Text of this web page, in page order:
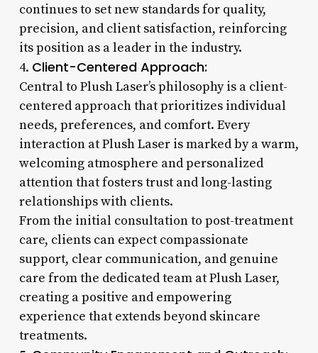
continues to set new standards for quality,
precision, and client satisfaction, reinforcing
its position as a leader in the industry.
4. Client-Centered Approach:
Central to Plush Laser’s philosophy is a client-
centered approach that prioritizes individual
needs, preferences, and comfort. Every
interaction at Plush Laser is marked by a warm,
welcoming atmosphere and personalized
attention that fosters trust and long-lasting
relationships with clients.
From the initial consultation to post-treatment
care, clients can expect compassionate
support, clear communication, and genuine
care from the dedicated team at Plush Laser,
creating a positive and empowering
experience that extends beyond skincare
treatments.